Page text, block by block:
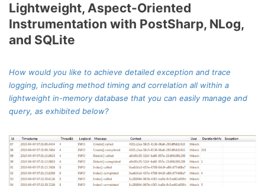
Lightweight, Aspect-Oriented
Instrumentation with PostSharp, NLog,
and SQLite
How would you like to achieve detailed exception and trace
logging, including method timing and correlation all within a
lightweight in-memory database that you can easily manage and
query, as exhibited below?